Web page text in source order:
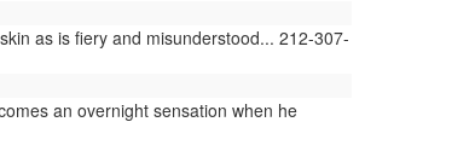
as is fiery and misunderstood... 212-307-
an overnight sensation when he